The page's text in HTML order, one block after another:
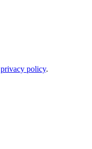
privacy policy.